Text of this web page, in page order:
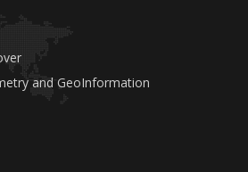
and GeoInformation